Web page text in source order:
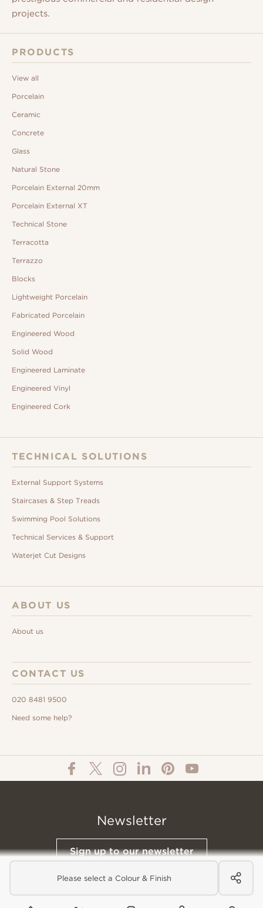
Please select a Colour & Finish
projects.
PRODUCTS
View all
Porcelain
Ceramic
Concrete
Glass
Natural Stone
Porcelain External 20mm
Porcelain External XT
Technical Stone
Terracotta
Terrazzo
Blocks
Lightweight Porcelain
Fabricated Porcelain
Engineered Wood
Solid Wood
Engineered Laminate
Engineered Vinyl
Engineered Cork
TECHNICAL SOLUTIONS
External Support Systems
Staircases & Step Treads
Swimming Pool Solutions
Technical Services & Support
Waterjet Cut Designs
ABOUT US
About us
CONTACT US
020 8481 9500
Need some help?
Newsletter
Sign up to our newsletter